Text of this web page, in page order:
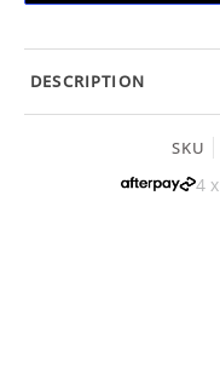
DESCRIPTION
SKU
4 x